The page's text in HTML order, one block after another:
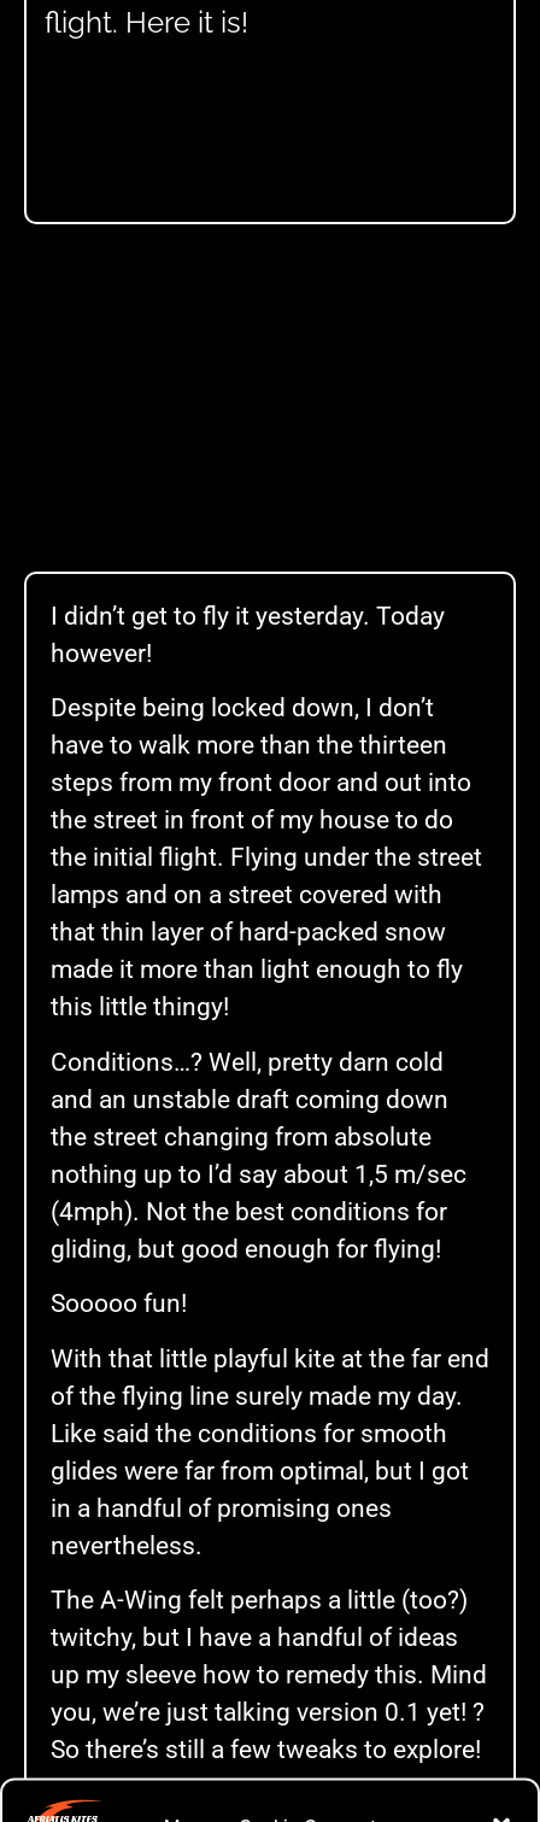
flight. Here it is!
I didn’t get to fly it yesterday. Today
however!
Despite being locked down, I don’t
have to walk more than the thirteen
steps from my front door and out into
the street in front of my house to do
the initial flight. Flying under the street
lamps and on a street covered with
that thin layer of hard-packed snow
made it more than light enough to fly
this little thingy!
Conditions…? Well, pretty darn cold
and an unstable draft coming down
the street changing from absolute
nothing up to I’d say about 1,5 m/sec
(4mph). Not the best conditions for
gliding, but good enough for flying!
Sooooo fun!
With that little playful kite at the far end
of the flying line surely made my day.
Like said the conditions for smooth
glides were far from optimal, but I got
in a handful of promising ones
nevertheless.
The A-Wing felt perhaps a little (too?)
twitchy, but I have a handful of ideas
up my sleeve how to remedy this. Mind
you, we’re just talking version 0.1 yet! ?
So there’s still a few tweaks to explore!
Anyway, for you hungry for the video …